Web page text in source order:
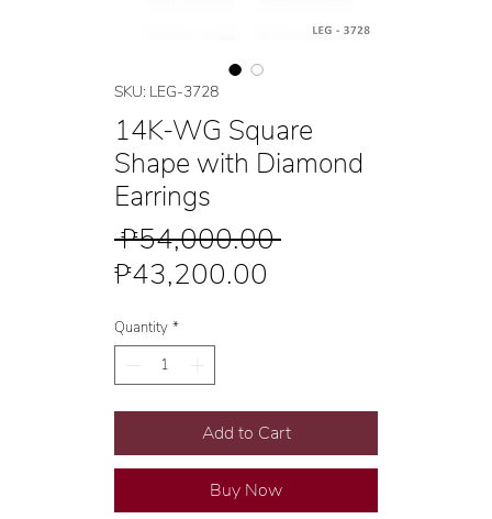
SKU: LEG-3728
14K-WG Square
Shape with Diamond
Earrings
₱54,000.00 Regular
₱43,200.00
Quantity *
Add to Cart
Buy Now